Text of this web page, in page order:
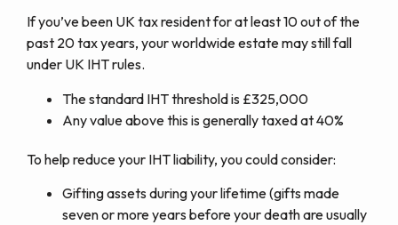
If you’ve been UK tax resident for at least 10 out of the
past 20 tax years, your worldwide estate may still fall
under UK IHT rules.
The standard IHT threshold is £325,000
Any value above this is generally taxed at 40%
To help reduce your IHT liability, you could consider:
Gifting assets during your lifetime (gifts made
seven or more years before your death are usually